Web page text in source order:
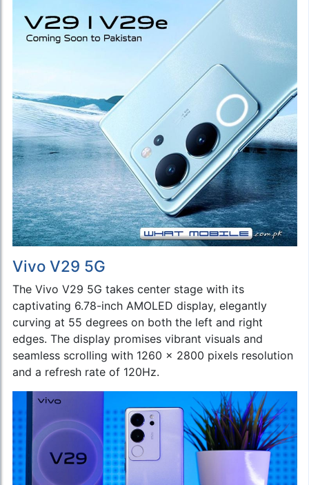
Vivo V29 5G
The Vivo V29 5G takes center stage with its
captivating 6.78-inch AMOLED display, elegantly
curving at 55 degrees on both the left and right
edges. The display promises vibrant visuals and
seamless scrolling with 1260 x 2800 pixels resolution
and a refresh rate of 120Hz.